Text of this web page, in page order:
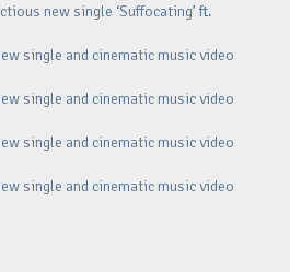
new single ‘Suffocating’ ft.
single and cinematic music video
single and cinematic music video
single and cinematic music video
single and cinematic music video